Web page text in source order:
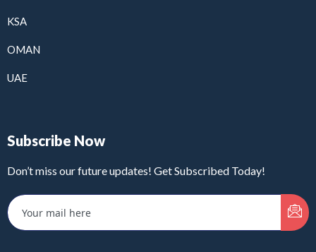
KSA
OMAN
UAE
Subscribe Now
Don’t miss our future updates! Get Subscribed Today!